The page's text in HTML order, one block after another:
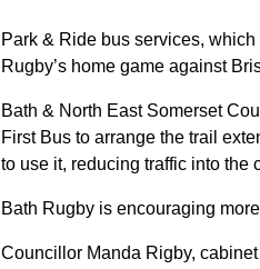
Park & Ride bus services,
Rugby’s home game against
Bath & North East Somerset
First Bus to arrange the trail
to use it, reducing traffic into the
Bath Rugby is encouraging
Councillor Manda Rigby,